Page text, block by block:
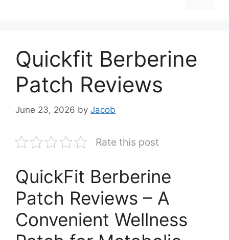
Quickfit Berberine
Patch Reviews
June 23, 2026 by Jacob
Rate this post
QuickFit Berberine
Patch Reviews – A
Convenient Wellness